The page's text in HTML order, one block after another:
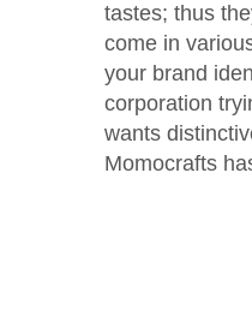
tastes; thus
come in
your brand
corporation
wants
Momocrafts